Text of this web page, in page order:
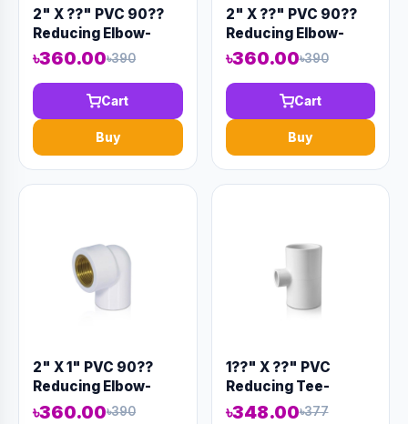
2" X ??" PVC 90??
Reducing Elbow-
Code:12907
৳360.00৳390
Cart
Buy
2" X ??" PVC 90??
Reducing Elbow-
Code:12906
৳360.00৳390
Cart
Buy
2" X 1" PVC 90??
Reducing Elbow-
Code:12908
৳360.00৳390
1??" X ??" PVC
Reducing Tee-
Code:12930
৳348.00৳377